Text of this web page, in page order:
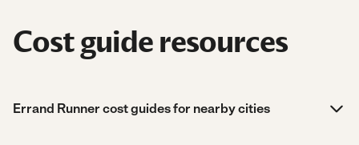
Cost guide resources
Errand Runner cost guides for nearby cities